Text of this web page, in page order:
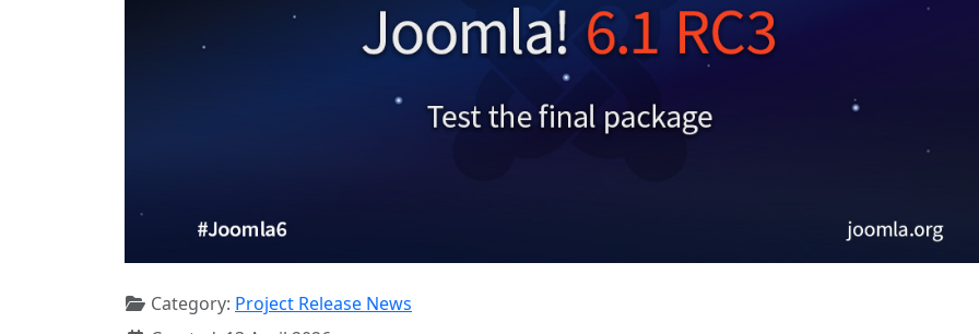
Category: Project Release News